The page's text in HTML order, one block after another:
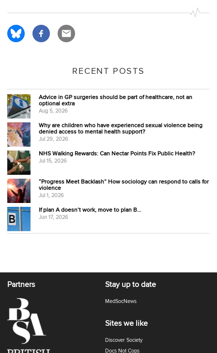
RECENT POSTS
Advice in GP surgeries should be part of healthcare, not an
optional extra
Aug 5, 2026
Why are children who have experienced sexual violence being
denied access to mental health support?
Jul 29, 2026
NHS Walking Rewards: Can Nectar Points Fix Public Health?
Jul 15, 2026
“Progress Meet Backlash” How sociology can respond to calls for
violence
Jul 1, 2026
If plan A doesn’t work, move to plan B…
Jun 17, 2026
Partners Stay up to date
MedSocNews
Sites we like
Discover Society
Docs Not Cops